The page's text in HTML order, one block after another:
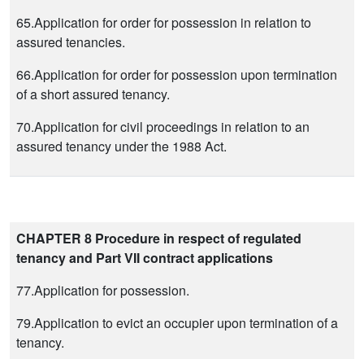
65.Application for order for possession in relation to
assured tenancies.
66.Application for order for possession upon termination
of a short assured tenancy.
70.Application for civil proceedings in relation to an
assured tenancy under the 1988 Act.
CHAPTER 8 Procedure in respect of regulated
tenancy and Part VII contract applications
77.Application for possession.
79.Application to evict an occupier upon termination of a
tenancy.